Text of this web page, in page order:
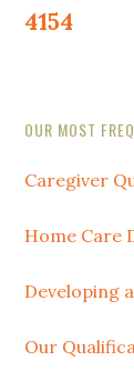
4154
Sidebar
OUR MOST
Caregiver
Home Care
Developing
Our